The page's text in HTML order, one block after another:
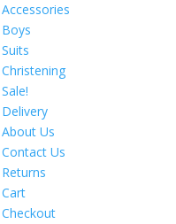
Accessories
Boys
Suits
Christening
Sale!
Delivery
About Us
Contact Us
Returns
Cart
Checkout